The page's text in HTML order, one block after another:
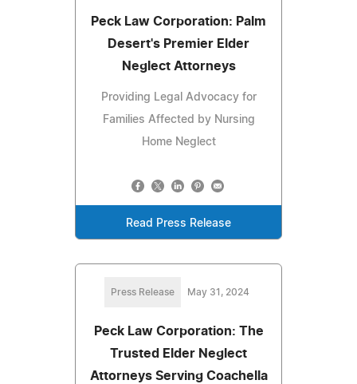
Peck Law Corporation: Palm
Desert's Premier Elder
Neglect Attorneys
Providing Legal Advocacy for
Families Affected by Nursing
Home Neglect
Read Press Release
Press Release May 31, 2024
Peck Law Corporation: The
Trusted Elder Neglect
Attorneys Serving Coachella